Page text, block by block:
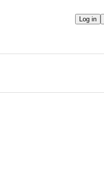
Log in